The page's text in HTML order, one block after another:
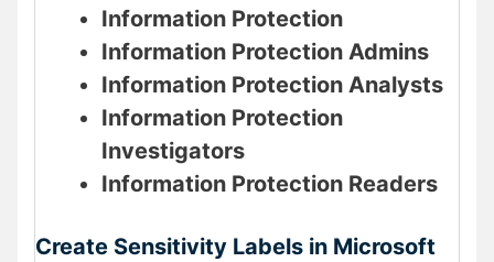
Information Protection
Information Protection Admins
Information Protection Analysts
Information Protection
Investigators
Information Protection Readers
Create Sensitivity Labels in Microsoft